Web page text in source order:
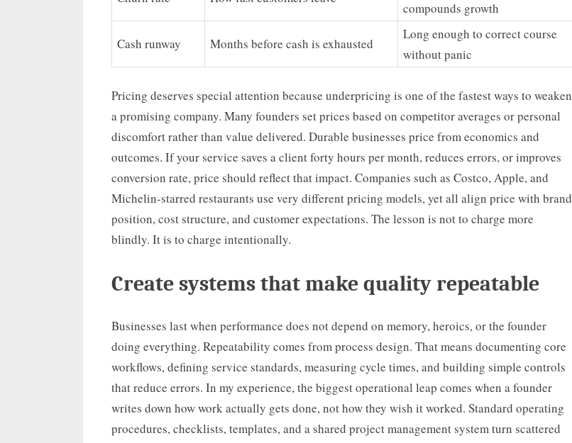
compounds growth
Cash runway Months before cash is exhausted
Long enough to correct course
without panic
Pricing deserves special attention because underpricing is one of the fastest ways to weaken
a promising company. Many founders set prices based on competitor averages or personal
discomfort rather than value delivered. Durable businesses price from economics and
outcomes. If your service saves a client forty hours per month, reduces errors, or improves
conversion rate, price should reflect that impact. Companies such as Costco, Apple, and
Michelin-starred restaurants use very different pricing models, yet all align price with brand
position, cost structure, and customer expectations. The lesson is not to charge more
blindly. It is to charge intentionally.
Create systems that make quality repeatable
Businesses last when performance does not depend on memory, heroics, or the founder
doing everything. Repeatability comes from process design. That means documenting core
workflows, defining service standards, measuring cycle times, and building simple controls
that reduce errors. In my experience, the biggest operational leap comes when a founder
writes down how work actually gets done, not how they wish it worked. Standard operating
procedures, checklists, templates, and a shared project management system turn scattered